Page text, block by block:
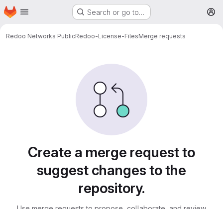
Skip to main content
Homepage Search or go to…
Redoo Networks PublicRedoo-License-FilesMerge requests
Create a merge request to
suggest changes to the
repository.